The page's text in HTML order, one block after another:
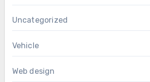
Uncategorized
Vehicle
Web design